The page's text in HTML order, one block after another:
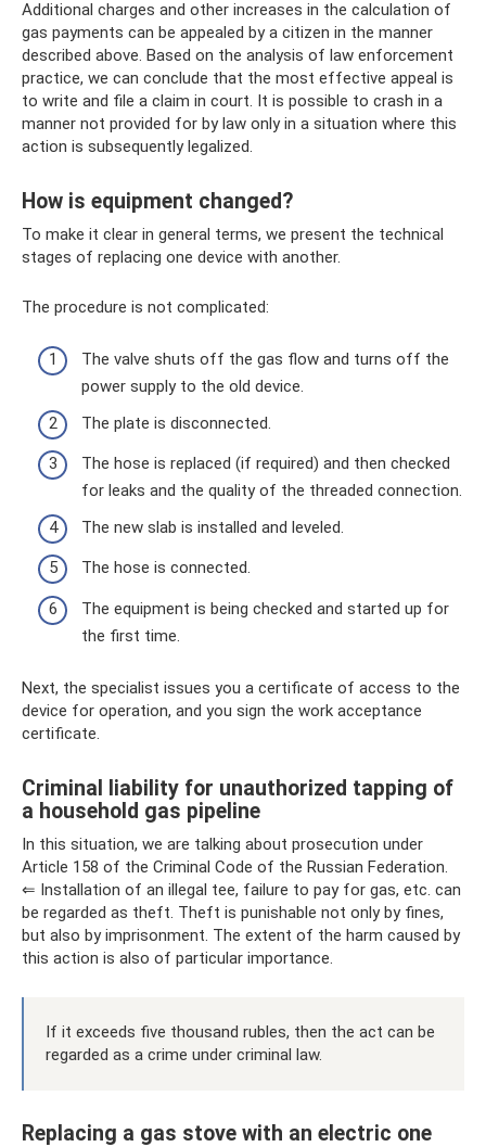
Additional charges and other increases in the calculation of
gas payments can be appealed by a citizen in the manner
described above. Based on the analysis of law enforcement
practice, we can conclude that the most effective appeal is
to write and file a claim in court. It is possible to crash in a
manner not provided for by law only in a situation where this
action is subsequently legalized.
How is equipment changed?
To make it clear in general terms, we present the technical
stages of replacing one device with another.
The procedure is not complicated:
The valve shuts off the gas flow and turns off the
power supply to the old device.
The plate is disconnected.
The hose is replaced (if required) and then checked
for leaks and the quality of the threaded connection.
The new slab is installed and leveled.
The hose is connected.
The equipment is being checked and started up for
the first time.
Next, the specialist issues you a certificate of access to the
device for operation, and you sign the work acceptance
certificate.
Criminal liability for unauthorized tapping of
a household gas pipeline
In this situation, we are talking about prosecution under
Article 158 of the Criminal Code of the Russian Federation.
⇐ Installation of an illegal tee, failure to pay for gas, etc. can
be regarded as theft. Theft is punishable not only by fines,
but also by imprisonment. The extent of the harm caused by
this action is also of particular importance.
If it exceeds five thousand rubles, then the act can be
regarded as a crime under criminal law.
Replacing a gas stove with an electric one